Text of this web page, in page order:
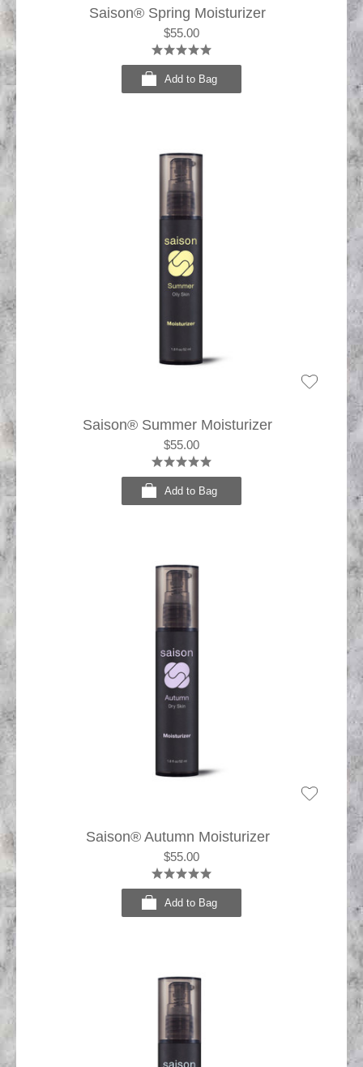
Saison® Spring Moisturizer
$55.00
Add to Bag
Saison® Summer Moisturizer
$55.00
Add to Bag
Saison® Autumn Moisturizer
$55.00
Add to Bag